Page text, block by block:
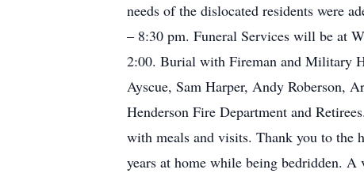
needs of the dislocated residents were
– 8:30 pm. Funeral Services will be at
2:00. Burial with Fireman and Military
Ayscue, Sam Harper, Andy Roberson,
Henderson Fire Department and
with meals and visits. Thank you to the
years at home while being bedridden.